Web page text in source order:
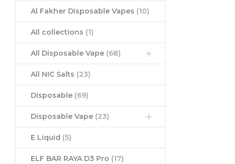
Al Fakher Disposable Vapes (10)
All collections (1)
All Disposable Vape (68)
All NIC Salts (23)
Disposable (69)
Disposable Vape (23)
E Liquid (5)
ELF BAR RAYA D3 Pro (17)